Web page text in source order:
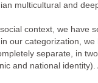
multicultural and
context, we have
our categorization,
separate, in
and national